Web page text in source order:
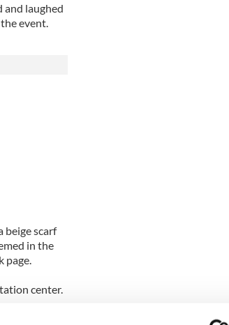
and laughed
event.
beige scarf
in the
page.
center.